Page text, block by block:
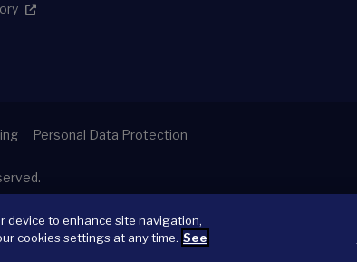
Personal Data Protection
device to enhance site navigation,
cookies settings at any time. See